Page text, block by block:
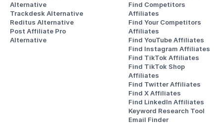
Alternative
Trackdesk Alternative
Reditus Alternative
Post Affiliate Pro
Alternative
Find Competitors
Affiliates
Find Your Competitors
Affiliates
Find YouTube Affiliates
Find Instagram Affiliates
Find TikTok Affiliates
Find TikTok Shop
Affiliates
Find Twitter Affiliates
Find X Affiliates
Find LinkedIn Affiliates
Keyword Research Tool
Email Finder